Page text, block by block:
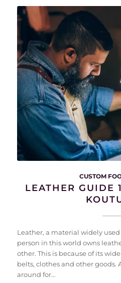
CUSTOM
LEATHER GUIDE
Leather, a material widely
person in this world owns
other. This is because of its
belts, clothes and other goods.
around for…